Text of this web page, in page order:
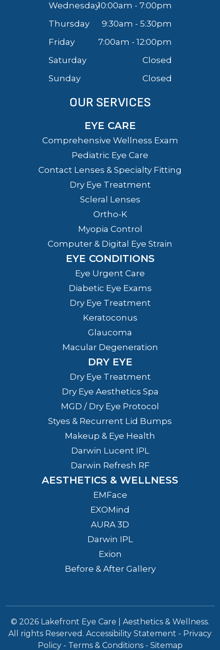
Wednesday10:00am - 7:00pm
Thursday
9:30am - 5:30pm
Friday
7:00am - 12:00pm
Saturday
Closed
Sunday
Closed
OUR SERVICES
EYE CARE
Comprehensive Wellness Exam
Pediatric Eye Care
Contact Lenses & Specialty Fitting
Dry Eye Treatment
Scleral Lenses
Ortho-K
Myopia Control
Computer & Digital Eye Strain
EYE CONDITIONS
Eye Urgent Care
Diabetic Eye Exams
Dry Eye Treatment
Keratoconus
Glaucoma
Macular Degeneration
DRY EYE
Dry Eye Treatment
Dry Eye Aesthetics Spa
MGD / Dry Eye Protocol
Styes & Recurrent Lid Bumps
Makeup & Eye Health
Darwin Lucent IPL
Darwin Refresh RF
AESTHETICS & WELLNESS
EMFace
EXOMind
AURA 3D
Darwin IPL
Exion
Before & After Gallery
© 2026 Lakefront Eye Care | Aesthetics & Wellness.
All rights Reserved. Accessibility Statement - Privacy
Policy- Terms & Conditions- Sitemap